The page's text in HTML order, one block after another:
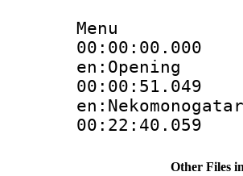
Menu
en:Opening
Other Files